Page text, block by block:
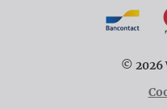
© 2026
Payment